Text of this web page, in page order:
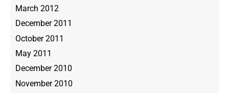
March 2012
December 2011
October 2011
May 2011
December 2010
November 2010